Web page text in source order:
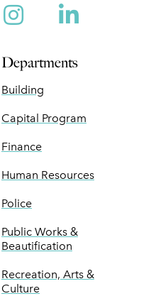
Instagram
Departments
Building
Capital Program
Finance
Human Resources
Police
Public Works &
Beautification
Recreation, Arts &
Culture